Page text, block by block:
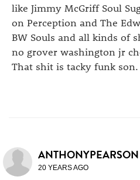
like Jimmy McGriff Soul
on Perception and The
BW Souls and all kinds of
no grover washington jr
That shit is tacky funk son.
ANTHONYPEARSON
20 YEARS AGO